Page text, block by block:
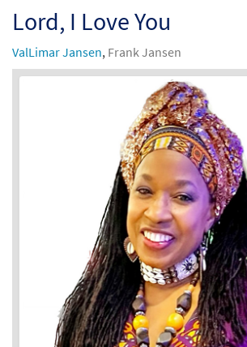
Lord, I Love You
ValLimar Jansen, Frank Jansen